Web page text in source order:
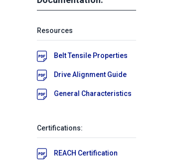
Resources
Belt Tensile Properties
Drive Alignment Guide
General Characteristics
Certifications:
REACH Certification